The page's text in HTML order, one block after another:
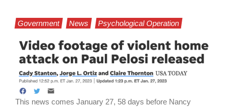
Government News Psychological Operation
This news comes January 27, 58 days before Nancy